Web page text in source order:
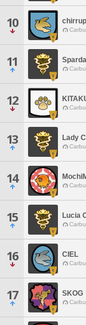
10 chirrup
11
12
13 Lady
14
15 Lucia
16 CIEL
17 SKOG